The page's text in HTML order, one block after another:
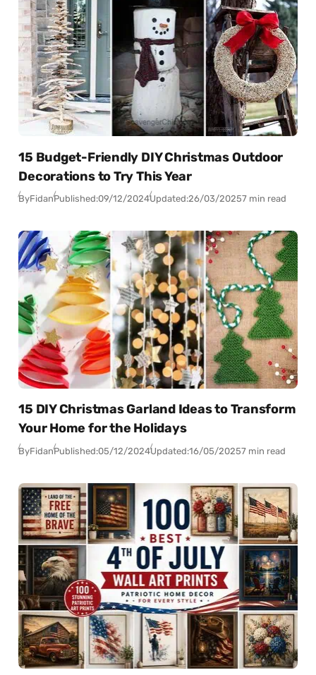
15 Budget-Friendly DIY Christmas Outdoor
Decorations to Try This Year
ByFidanPublished:09/12/2024Updated:26/03/20257 min read
15 DIY Christmas Garland Ideas to Transform
Your Home for the Holidays
ByFidanPublished:05/12/2024Updated:16/05/20257 min read